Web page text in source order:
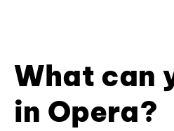
What can
in Opera?